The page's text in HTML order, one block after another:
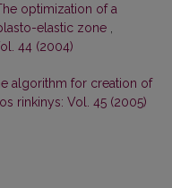
optimization of a
elastic zone
44 (2004)
algorithm for creation of
rinkinys: Vol. 45 (2005)